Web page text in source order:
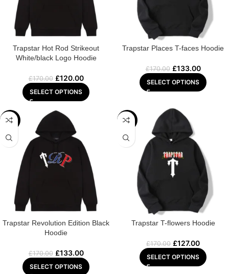
Trapstar Hot Rod Strikeout
White/black Logo Hoodie
£170.00 £120.00
SELECT OPTIONS
Trapstar Places T-faces Hoodie
£170.00 £133.00
SELECT OPTIONS
-22%
Trapstar Revolution Edition Black
Hoodie
£170.00 £133.00
SELECT OPTIONS
-25%
Trapstar T-flowers Hoodie
£170.00 £127.00
SELECT OPTIONS